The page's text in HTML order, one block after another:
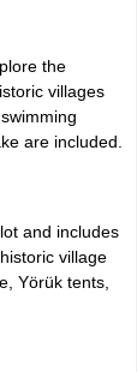
the
villages
are included.
and includes
village
Yörük tents,